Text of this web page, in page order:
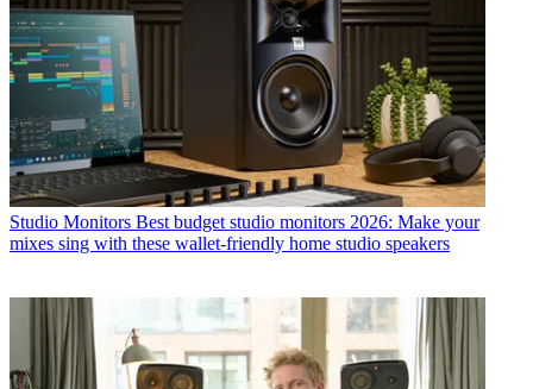
Studio Monitors Best budget studio monitors 2026: Make your
mixes sing with these wallet-friendly home studio speakers